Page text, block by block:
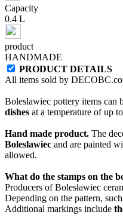
Capacity
0.4 L
product
HANDMADE
PRODUCT DETAILS
All items sold by
Boleslawiec pottery items can
dishes at a temperature of up to
Hand made product. The
Boleslawiec and are painted
allowed.
What do the stamps on the
Producers of Bolesławiec
Depending on the pattern, such
Additional markings include